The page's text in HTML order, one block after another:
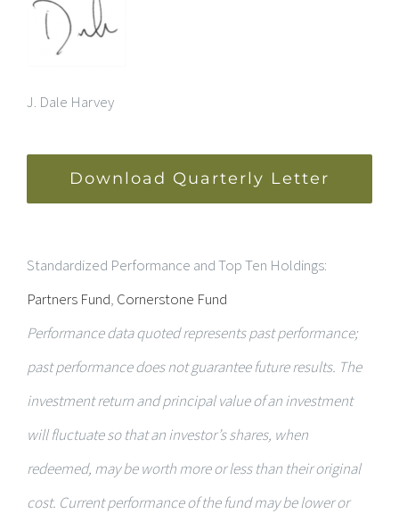
J. Dale Harvey
Download Quarterly Letter
Standardized Performance and Top Ten Holdings:
Partners Fund, Cornerstone Fund
Performance data quoted represents past performance;
past performance does not guarantee future results. The
investment return and principal value of an investment
will fluctuate so that an investor’s shares, when
redeemed, may be worth more or less than their original
cost. Current performance of the fund may be lower or